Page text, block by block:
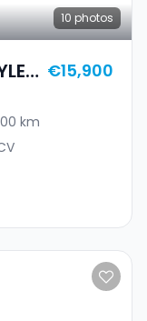
10 photos
€15,900
km